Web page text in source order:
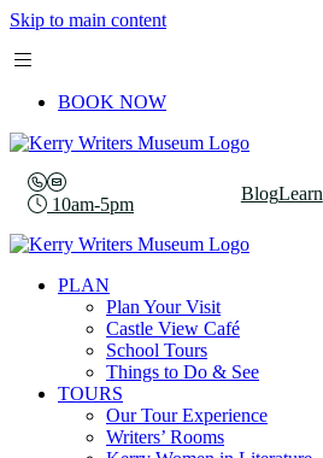
Skip to main content
BOOK NOW
10am-5pm
BlogLearn
PLAN
Plan Your Visit
Castle View Café
School Tours
Things to Do & See
TOURS
Our Tour Experience
Writers’ Rooms